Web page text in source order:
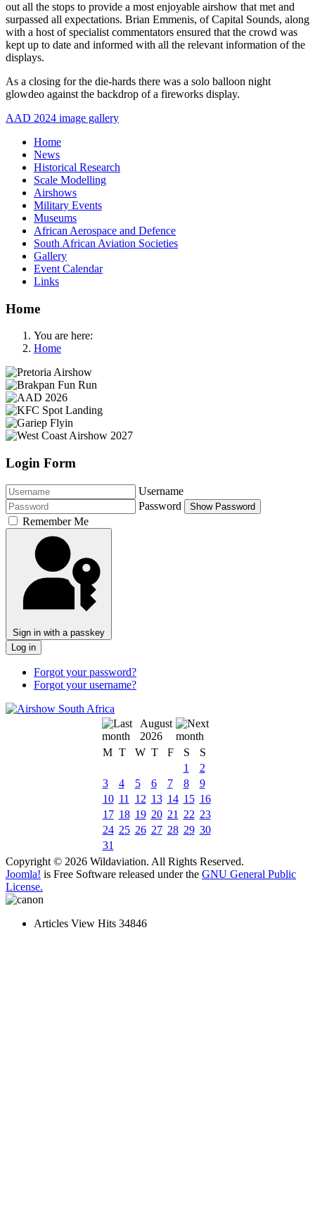
out all the stops to provide a most enjoyable airshow that met and
surpassed all expectations. Brian Emmenis, of Capital Sounds, along
with a host of specialist commentators ensured that the crowd was
kept up to date and informed with all the relevant information of the
displays.
As a closing for the die-hards there was a solo balloon night
glowdeo against the backdrop of a fireworks display.
AAD 2024 image gallery
Home
News
Historical Research
Scale Modelling
Airshows
Military Events
Museums
African Aerospace and Defence
South African Aviation Societies
Gallery
Event Calendar
Links
Home
You are here:
Home
Login Form
Username
Password
Show Password
Remember Me
Sign in with a passkey
Log in
Forgot your password?
Forgot your username?
August
2026
M T W T F S
S
1
2
3
4 5 6 7 8
9
10 11 12 13 14 15 16
17 18 19 20 21 22 23
24 25 26 27 28 29 30
31
Copyright © 2026 Wildaviation. All Rights Reserved.
Joomla! is Free Software released under the GNU General Public
License.
Articles View Hits 34846